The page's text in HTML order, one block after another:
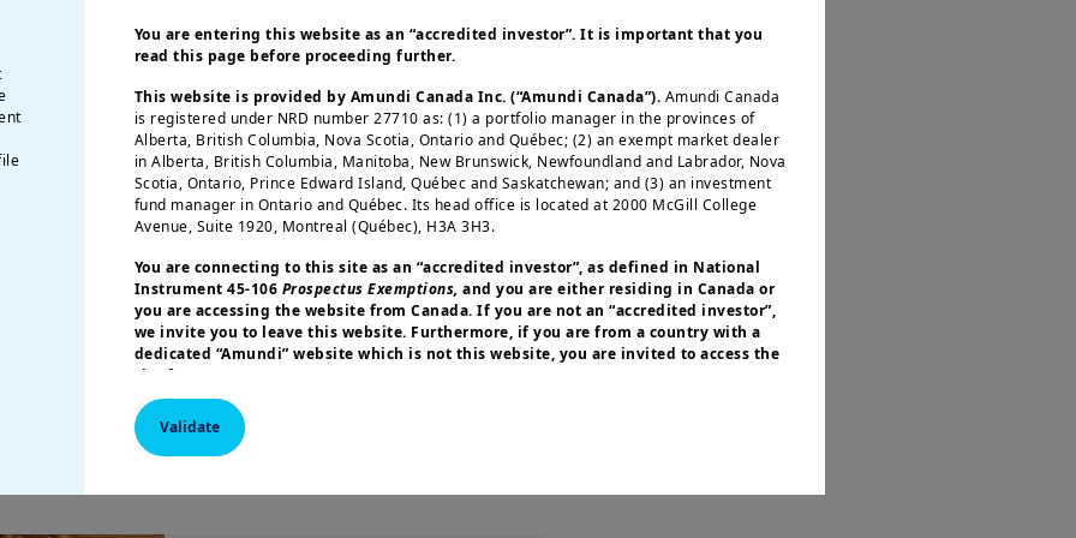
The French debt market is characterised by its liquidity and
bonds a valuable choice among global investors.All major
France's quality rating , with S&P maintaining its assessment of
(on 29 November).French bonds will benefit from the favourable
amid the ECB’s easing policy and slowing inflation. With the
pricing ongoing uncertainty, any further spread widening could
long-term investors.
recent underperformance of the CAC40 Index is largely attributed
weighted towards consumer discretionary and luxury goods
to the financial and technology sectors that have performed best
to eventually recover in line with earnings growth.
You are entering this website as an “accredited investor”. It is important that you
read this page before proceeding further.
This website is provided by Amundi Canada Inc. (“Amundi Canada”). Amundi Canada
is registered under NRD number 27710 as: (1) a portfolio manager in the provinces of
Alberta, British Columbia, Nova Scotia, Ontario and Québec; (2) an exempt market dealer
in Alberta, British Columbia, Manitoba, New Brunswick, Newfoundland and Labrador, Nova
Scotia, Ontario, Prince Edward Island, Québec and Saskatchewan; and (3) an investment
fund manager in Ontario and Québec. Its head office is located at 2000 McGill College
Avenue, Suite 1920, Montreal (Québec), H3A 3H3.
You are connecting to this site as an “accredited investor”, as defined in National
Instrument 45-106 Prospectus Exemptions,and you are either residing in Canada or
you are accessing the website from Canada. If you are not an “accredited investor”,
we invite you to leave this website. Furthermore, if you are from a country with a
dedicated “Amundi” website which is not this website, you are invited to access the
site for your country.
More particularly, this site is NOT intended for citizens or residents of the United States of
America or “U.S. Persons”, as defined in “Regulation S” of the Securities and Exchange
Commission under the U.S.
Validate